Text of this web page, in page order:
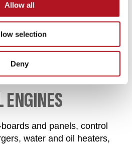
Allow all
selection
Deny
UNITS
ENGINES
and panels, control
water and oil heaters,